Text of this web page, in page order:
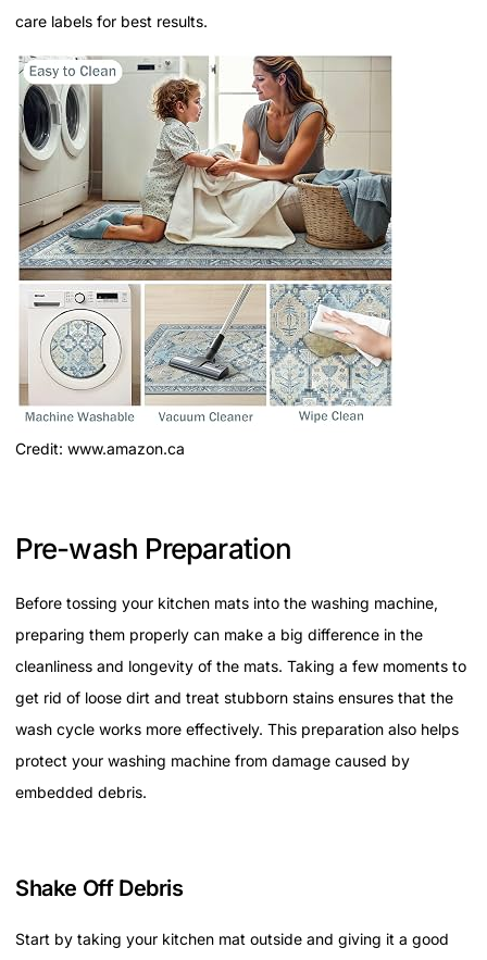
care labels for best results.
Credit: www.amazon.ca
Pre-wash Preparation
Before tossing your kitchen mats into the washing machine,
preparing them properly can make a big difference in the
cleanliness and longevity of the mats. Taking a few moments to
get rid of loose dirt and treat stubborn stains ensures that the
wash cycle works more effectively. This preparation also helps
protect your washing machine from damage caused by
embedded debris.
Shake Off Debris
Start by taking your kitchen mat outside and giving it a good